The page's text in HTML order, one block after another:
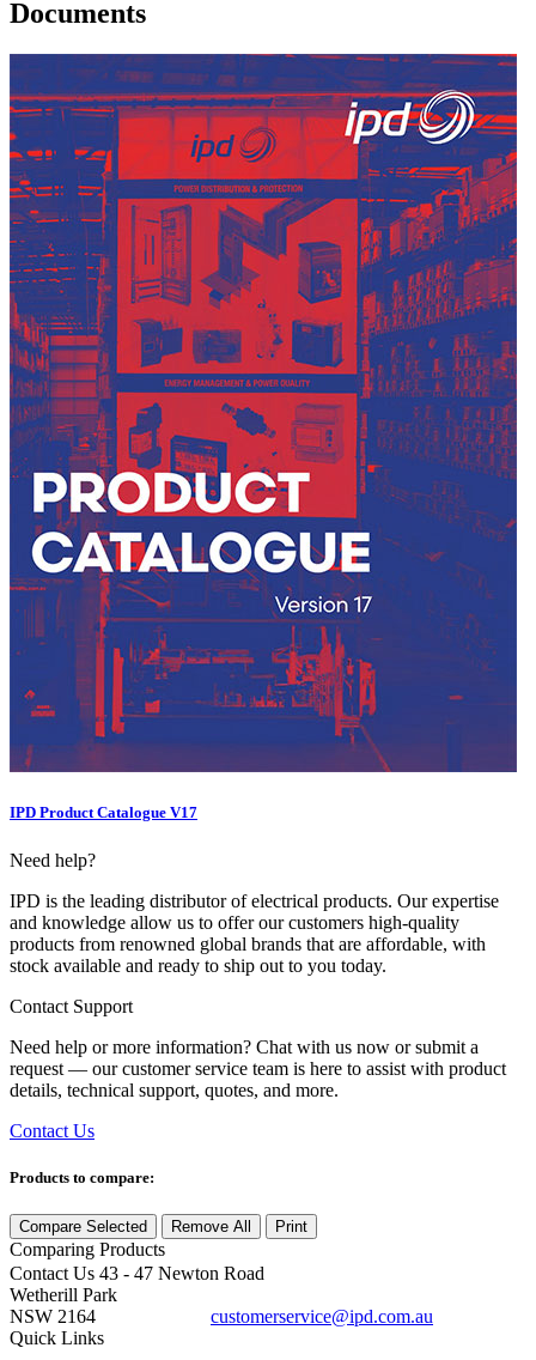
Documents
IPD Product Catalogue V17
Need help?
IPD is the leading distributor of electrical products. Our expertise
and knowledge allow us to offer our customers high-quality
products from renowned global brands that are affordable, with
stock available and ready to ship out to you today.
Contact Support
Need help or more information? Chat with us now or submit a
request — our customer service team is here to assist with product
details, technical support, quotes, and more.
Contact Us
Products to compare:
Compare Selected Remove All Print
Comparing Products
Contact Us 43 - 47 Newton Road
Wetherill Park
NSW 2164
customerservice@ipd.com.au
Quick Links